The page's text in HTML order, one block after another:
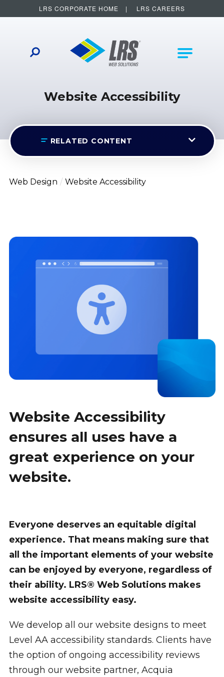
LRS CORPORATE HOME LRS CAREERS
LRS Web Solutions
Main
Other Helpful Links
Website Accessibility
RELATED CONTENT
Web Design Website Accessibility
Website Accessibility
ensures all uses have a
great experience on your
website.
Everyone deserves an equitable digital
experience. That means making sure that
all the important elements of your website
can be enjoyed by everyone, regardless of
their ability. LRS® Web Solutions makes
website accessibility easy.
We develop all our website designs to meet
Level AA accessibility standards. Clients have
the option of ongoing accessibility reviews
through our website partner, Acquia